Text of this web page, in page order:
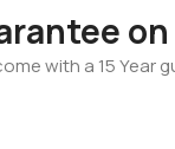
with a 15 Year